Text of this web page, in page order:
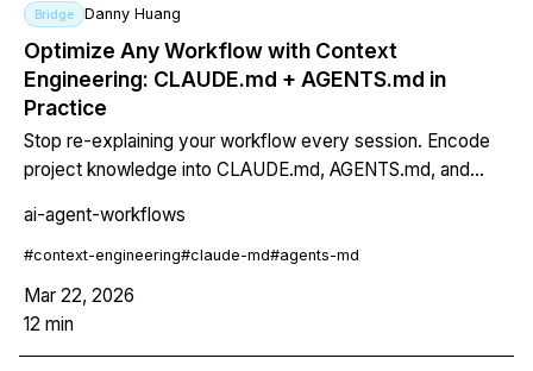
Bridge Danny Huang
Optimize Any Workflow with Context
Engineering: CLAUDE.md + AGENTS.md in
Practice
Stop re-explaining your workflow every session. Encode
project knowledge into CLAUDE.md, AGENTS.md, and
your specific processes.
ai-agent-workflows
#context-engineering#claude-md#agents-md
Mar 22, 2026
12 min